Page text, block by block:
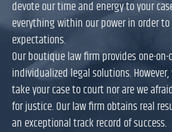
devote our time and energy to your
everything within our power in order to
expectations.
Our boutique law firm provides one-
individualized legal solutions.
take your case to court nor are we
for justice. Our law firm obtains real
an exceptional track record of success.